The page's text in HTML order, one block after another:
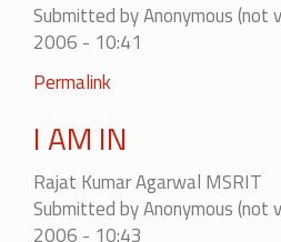
Submitted byAnonymous (not
2006 - 10:41
Permalink
I AM IN
Rajat Kumar Agarwal MSRIT
Submitted byAnonymous (not
2006 - 10:43